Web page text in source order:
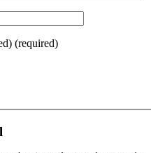
(required)